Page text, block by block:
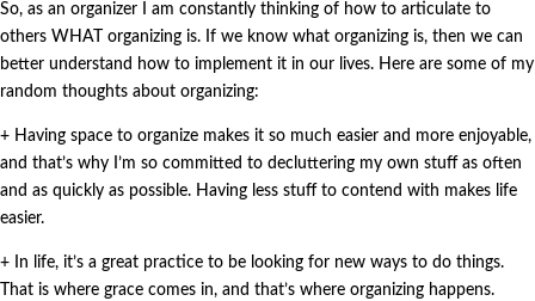
So, as an organizer I am constantly thinking of how to articulate to
others WHAT organizing is. If we know what organizing is, then we can
better understand how to implement it in our lives. Here are some of my
random thoughts about organizing:
+ Having space to organize makes it so much easier and more enjoyable,
and that’s why I’m so committed to decluttering my own stuff as often
and as quickly as possible. Having less stuff to contend with makes life
easier.
+ In life, it’s a great practice to be looking for new ways to do things.
That is where grace comes in, and that’s where organizing happens.